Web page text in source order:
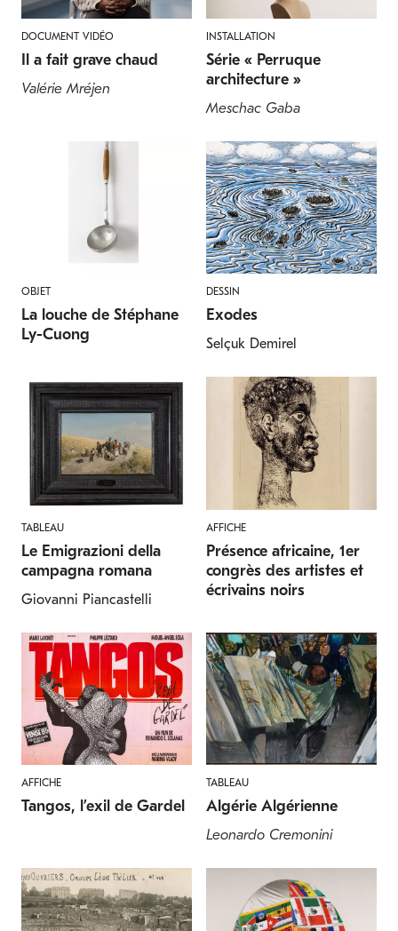
DOCUMENT VIDÉO
Il a fait grave chaud
Valérie Mréjen
INSTALLATION
Série « Perruque
architecture »
Meschac Gaba
OBJET
La louche de Stéphane
Ly-Cuong
DESSIN
Exodes
Selçuk Demirel
TABLEAU
Le Emigrazioni della
campagna romana
Giovanni Piancastelli
AFFICHE
Présence africaine, 1er
congrès des artistes et
écrivains noirs
AFFICHE
Tangos, l’exil de Gardel
TABLEAU
Algérie Algérienne
Leonardo Cremonini